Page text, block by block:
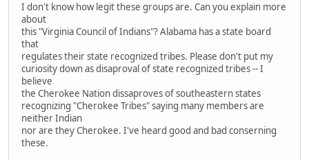
I don't know how legit these groups are. Can you explain more
about
this "Virginia Council of Indians"? Alabama has a state board
that
regulates their state recognized tribes. Please don't put my
curiosity down as disaproval of state recognized tribes -- I
believe
the Cherokee Nation dissaproves of southeastern states
recognizing "Cherokee Tribes" saying many members are
neither Indian
nor are they Cherokee. I've heard good and bad conserning
these.